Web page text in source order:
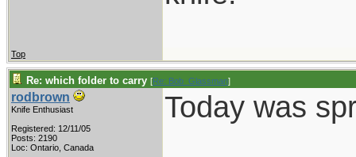
Top
Re: which folder to carry [Re: Bob_Glassman]
rodbrown
Knife Enthusiast
Registered: 12/11/05
Posts: 2190
Loc: Ontario, Canada
Today was